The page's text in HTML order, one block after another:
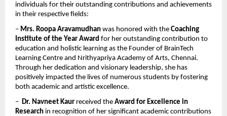
individuals for their outstanding contributions and achievements
in their respective fields:
– Mrs. Roopa Aravamudhan was honored with the Coaching
Institute of the Year Award for her outstanding contribution to
education and holistic learning as the Founder of BrainTech
Learning Centre and Nrithyapriya Academy of Arts, Chennai.
Through her dedication and visionary leadership, she has
positively impacted the lives of numerous students by fostering
both academic and artistic excellence.
– Dr. Navneet Kaur received the Award for Excellence in
Research in recognition of her significant academic contributions